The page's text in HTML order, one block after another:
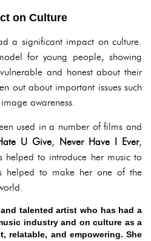
on Culture
a significant impact on culture.
for young people, showing
and honest about their
out about important issues such
awareness.
used in a number of films and
U Give, Never Have I Ever,
helped to introduce her music to
helped to make her one of the
talented artist who has had a
industry and on culture as a
relatable, and empowering. She